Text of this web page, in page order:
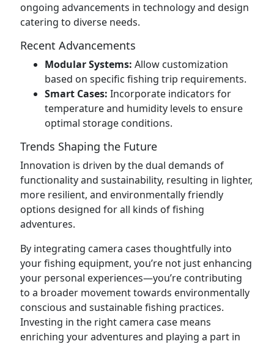
ongoing advancements in technology and design
catering to diverse needs.
Recent Advancements
Modular Systems: Allow customization
based on specific fishing trip requirements.
Smart Cases: Incorporate indicators for
temperature and humidity levels to ensure
optimal storage conditions.
Trends Shaping the Future
Innovation is driven by the dual demands of
functionality and sustainability, resulting in lighter,
more resilient, and environmentally friendly
options designed for all kinds of fishing
adventures.
By integrating camera cases thoughtfully into
your fishing equipment, you’re not just enhancing
your personal experiences—you’re contributing
to a broader movement towards environmentally
conscious and sustainable fishing practices.
Investing in the right camera case means
enriching your adventures and playing a part in